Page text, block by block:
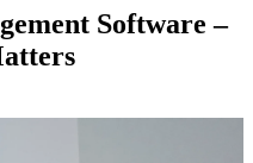
Software –